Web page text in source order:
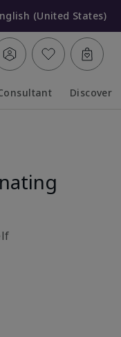
(United States)
Discover